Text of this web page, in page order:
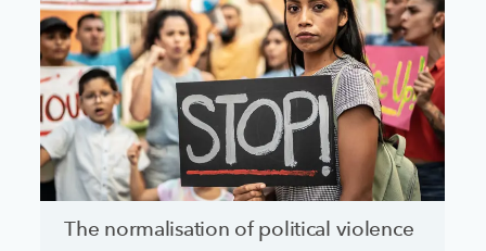
The normalisation of political violence